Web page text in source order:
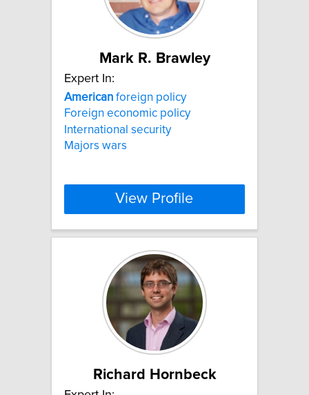
Mark R. Brawley
Expert In:
American foreign policy
Foreign economic policy
International security
Majors wars
View Profile
Richard Hornbeck